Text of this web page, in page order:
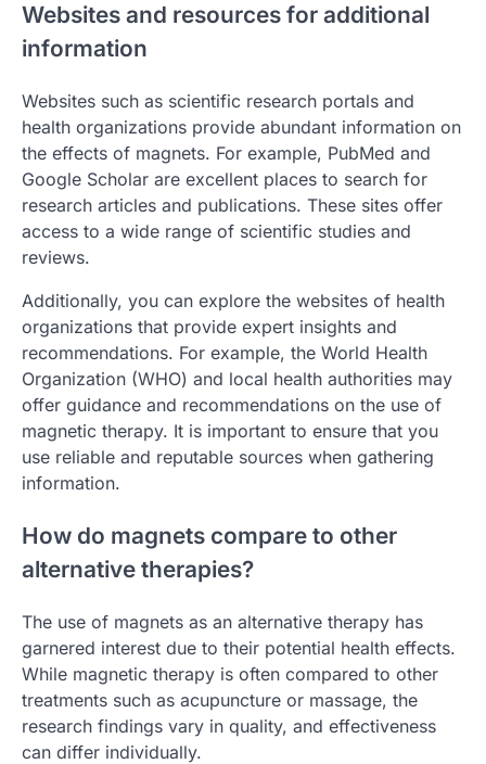
Websites and resources for additional
information
Websites such as scientific research portals and
health organizations provide abundant information on
the effects of magnets. For example, PubMed and
Google Scholar are excellent places to search for
research articles and publications. These sites offer
access to a wide range of scientific studies and
reviews.
Additionally, you can explore the websites of health
organizations that provide expert insights and
recommendations. For example, the World Health
Organization (WHO) and local health authorities may
offer guidance and recommendations on the use of
magnetic therapy. It is important to ensure that you
use reliable and reputable sources when gathering
information.
How do magnets compare to other
alternative therapies?
The use of magnets as an alternative therapy has
garnered interest due to their potential health effects.
While magnetic therapy is often compared to other
treatments such as acupuncture or massage, the
research findings vary in quality, and effectiveness
can differ individually.